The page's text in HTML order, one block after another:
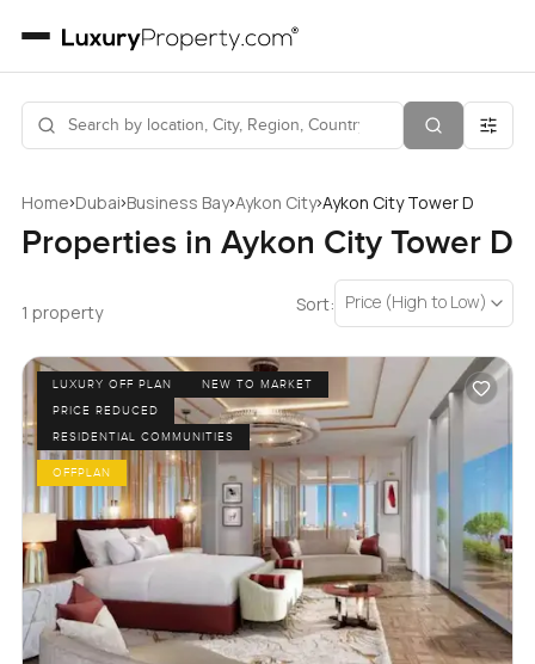
Home›Dubai›Business Bay›Aykon City›Aykon City Tower D
Properties in Aykon City Tower D
1 property Sort: Price (High to Low)
LUXURY OFF PLAN
NEW TO MARKET
PRICE REDUCED
RESIDENTIAL COMMUNITIES
OFFPLAN